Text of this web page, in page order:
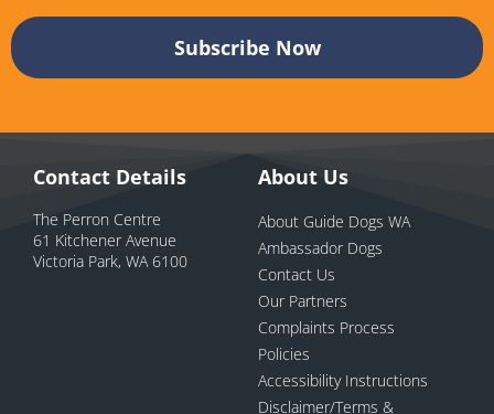
Contact Details
The Perron Centre
61 Kitchener Avenue
Victoria Park, WA 6100
About Us
About Guide Dogs WA
Ambassador Dogs
Contact Us
Our Partners
Complaints Process
Policies
Accessibility Instructions
Disclaimer/Terms &